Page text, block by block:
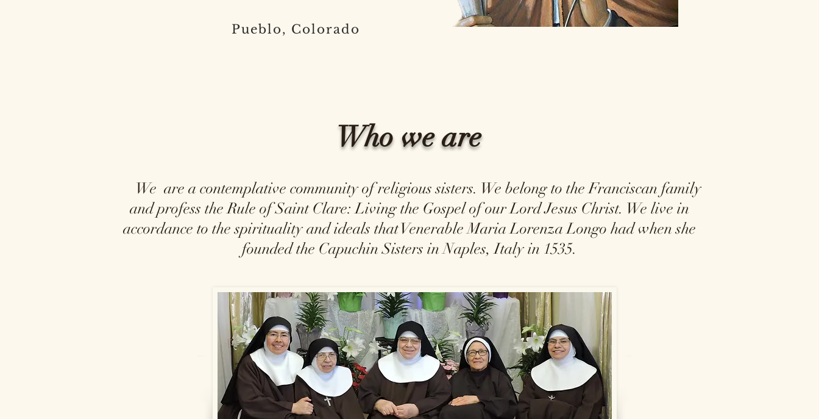
Pueblo, Colorado
We are a contemplative community of religious sisters. We belong to the Franciscan family
and profess the Rule of Saint Clare: Living the Gospel of our Lord Jesus Christ. We live in
accordance to the spirituality and ideals that Venerable Maria Lorenza Longo had when she
founded the Capuchin Sisters in Naples, Italy in 1535.
Who we are